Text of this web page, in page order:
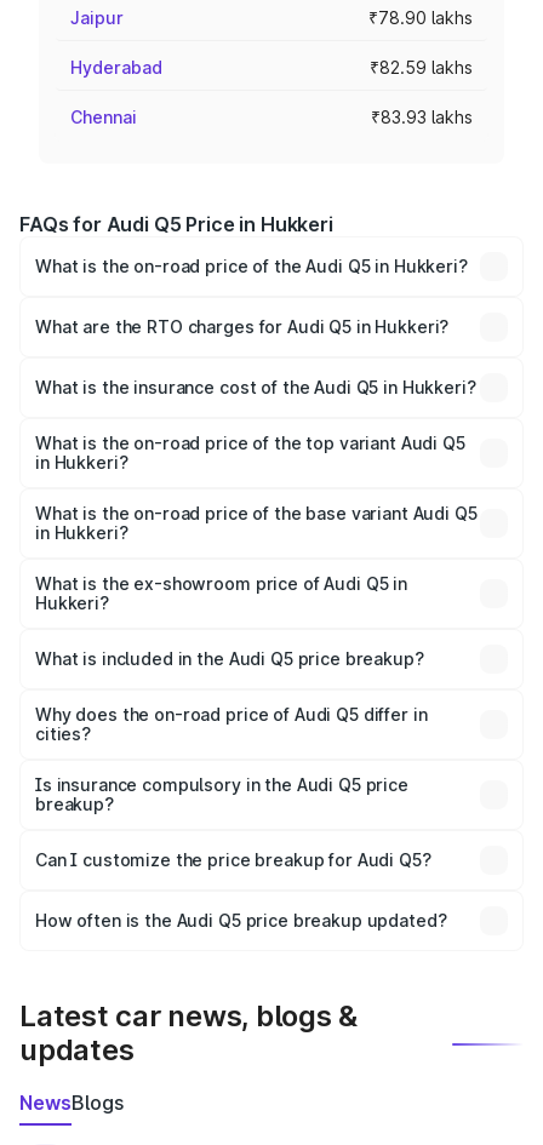
Jaipur ₹78.90 lakhs
Hyderabad ₹82.59 lakhs
Chennai ₹83.93 lakhs
FAQs for Audi Q5 Price in Hukkeri
What is the on-road price of the Audi Q5 in Hukkeri?
Lakhs and ₹69.86 Lakhs. On-road prices vary across cities
What are the RTO charges for Audi Q5 in Hukkeri?
Hukkeri will be ₹13.39 lakhs.
What is the insurance cost of the Audi Q5 in Hukkeri?
Hukkeri is ₹2.80 lakhs
What is the on-road price of the top variant Audi Q5
in Hukkeri?
₹86.04 lakhs Lakh in Hukkeri.
What is the on-road price of the base variant Audi Q5
in Hukkeri?
₹83.86 lakhs Lakh in Hukkeri.
What is the ex-showroom price of Audi Q5 in
Hukkeri?
Hukkeri is ₹66.99 lakhs.
What is included in the Audi Q5 price breakup?
charges, insurance, road tax, handling fees, and optional
accessories.
Why does the on-road price of Audi Q5 differ in
cities?
charges, taxes, and insurance costs.
Is insurance compulsory in the Audi Q5 price
breakup?
Yes, at least third-party insurance is mandatory in India,
and it is included in the on-road price breakup.
Can I customize the price breakup for Audi Q5?
accessories, or different insurance plans, which will adjust
How often is the Audi Q5 price breakup updated?
Latest car news, blogs &
updates
NewsBlogs